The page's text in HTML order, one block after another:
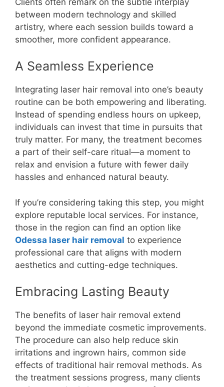
between modern technology and skilled
artistry, where each session builds toward a
smoother, more confident appearance.
A Seamless Experience
Integrating laser hair removal into one’s beauty
routine can be both empowering and liberating.
Instead of spending endless hours on upkeep,
individuals can invest that time in pursuits that
truly matter. For many, the treatment becomes
a part of their self-care ritual—a moment to
relax and envision a future with fewer daily
hassles and enhanced natural beauty.
If you’re considering taking this step, you might
explore reputable local services. For instance,
those in the region can find an option like
Odessa laser hair removal to experience
professional care that aligns with modern
aesthetics and cutting-edge techniques.
Embracing Lasting Beauty
The benefits of laser hair removal extend
beyond the immediate cosmetic improvements.
The procedure can also help reduce skin
irritations and ingrown hairs, common side
effects of traditional hair removal methods. As
the treatment sessions progress, many clients